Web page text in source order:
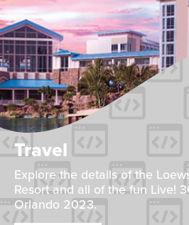
Travel
Explore the details of the
Resort and all of the fun Live!
Orlando 2023.